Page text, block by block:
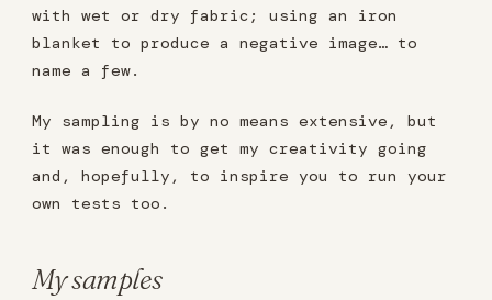
with wet or dry fabric; using an iron
blanket to produce a negative image… to
name a few.
My sampling is by no means extensive, but
it was enough to get my creativity going
and, hopefully, to inspire you to run your
own tests too.
My samples